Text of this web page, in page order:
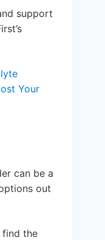
support
Your
can be a
out
find the